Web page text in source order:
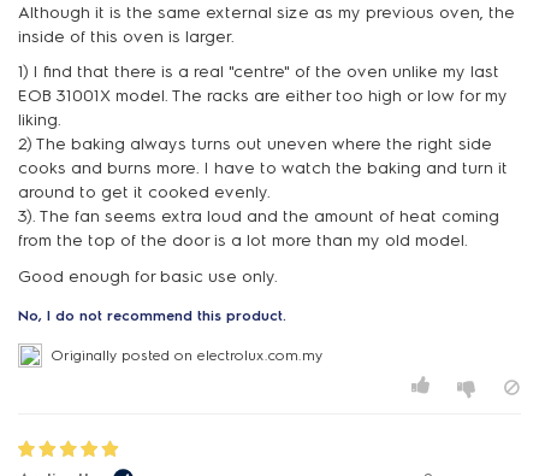
Although it is the same external size as my previous oven, the
inside of this oven is larger.
1) I find that there is a real "centre" of the oven unlike my last
EOB 31001X model. The racks are either too high or low for my
liking.
2) The baking always turns out uneven where the right side
cooks and burns more. I have to watch the baking and turn it
around to get it cooked evenly.
3). The fan seems extra loud and the amount of heat coming
from the top of the door is a lot more than my old model.
Good enough for basic use only.
No, I do not recommend this product.
Originally posted on electrolux.com.my